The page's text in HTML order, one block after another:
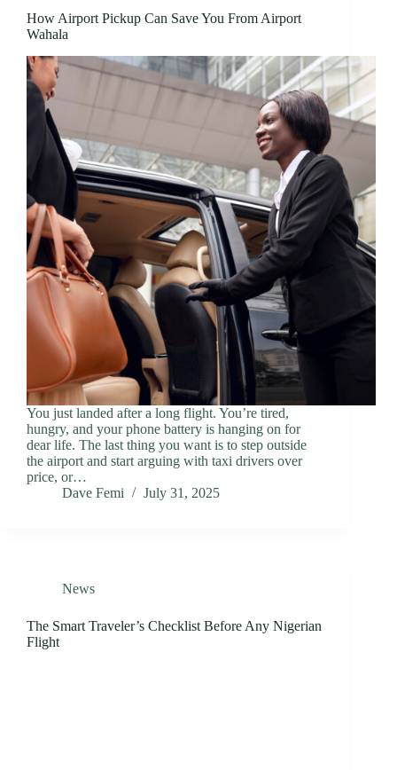
How Airport Pickup Can Save You From Airport
Wahala
You just landed after a long flight. You’re tired,
hungry, and your phone battery is hanging on for
dear life. The last thing you want is to step outside
the airport and start arguing with taxi drivers over
price, or…
Dave Femi
July 31, 2025
News
The Smart Traveler’s Checklist Before Any Nigerian
Flight